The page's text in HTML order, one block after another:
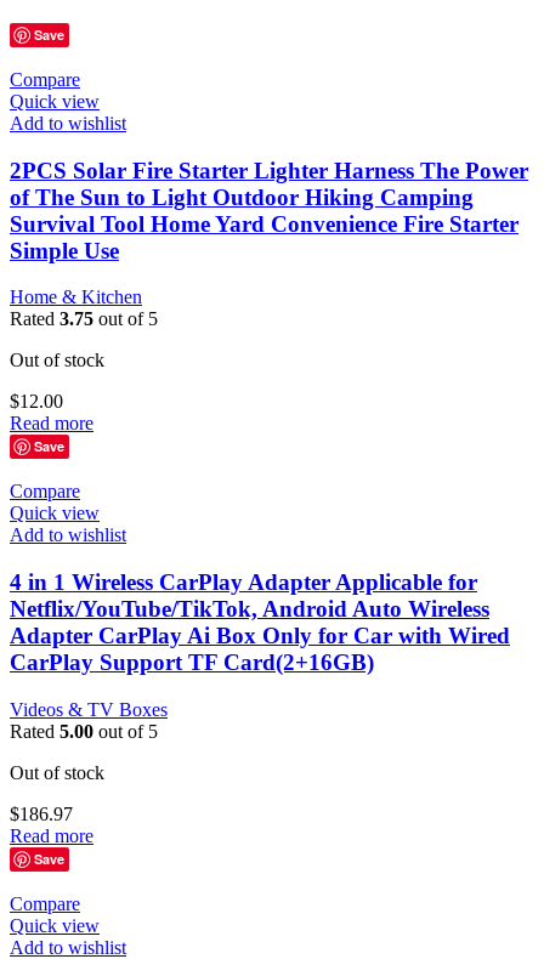
Save
Compare
Quick view
Add to wishlist
2PCS Solar Fire Starter Lighter Harness The Power
of The Sun to Light Outdoor Hiking Camping
Survival Tool Home Yard Convenience Fire Starter
Simple Use
Home & Kitchen
Rated 3.75 out of 5
Out of stock
$12.00
Read more
Save
Compare
Quick view
Add to wishlist
4 in 1 Wireless CarPlay Adapter Applicable for
Netflix/YouTube/TikTok, Android Auto Wireless
Adapter CarPlay Ai Box Only for Car with Wired
CarPlay Support TF Card(2+16GB)
Videos & TV Boxes
Rated 5.00 out of 5
Out of stock
$186.97
Read more
Save
Compare
Quick view
Add to wishlist